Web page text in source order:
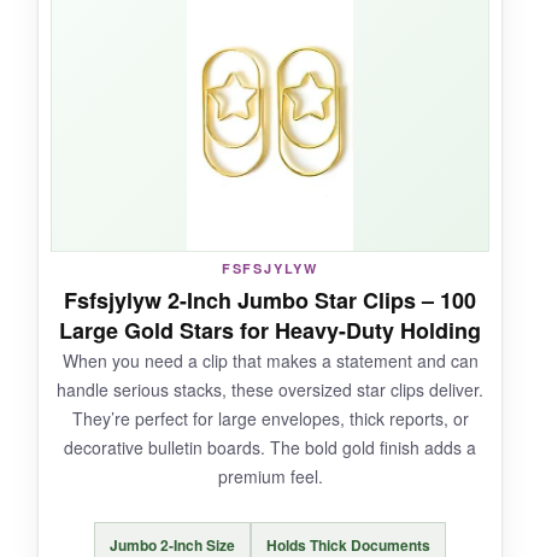
sheets without bending out of shape.
NOT SO GOOD:
imperfections in the shape.
BOTTOM LINE:
The most affordable star clips here, perfect for
occasional use or adding a decorative touch
FSFSJYLYW
Fsfsjylyw 2-Inch Jumbo Star Clips – 100
Large Gold Stars for Heavy-Duty Holding
When you need a clip that makes a statement and can
handle serious stacks, these oversized star clips deliver.
They’re perfect for large envelopes, thick reports, or
decorative bulletin boards. The bold gold finish adds a
premium feel.
Jumbo 2-Inch Size Holds Thick Documents